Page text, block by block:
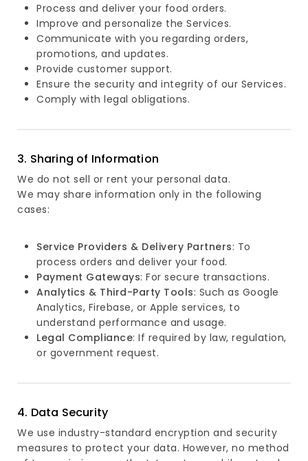
Process and deliver your food orders.
Improve and personalize the Services.
Communicate with you regarding orders,
promotions, and updates.
Provide customer support.
Ensure the security and integrity of our Services.
Comply with legal obligations.
3. Sharing of Information
We do not sell or rent your personal data.
We may share information only in the following
cases:
Service Providers & Delivery Partners: To
process orders and deliver your food.
Payment Gateways: For secure transactions.
Analytics & Third-Party Tools: Such as Google
Analytics, Firebase, or Apple services, to
understand performance and usage.
Legal Compliance: If required by law, regulation,
or government request.
4. Data Security
We use industry-standard encryption and security
measures to protect your data. However, no method